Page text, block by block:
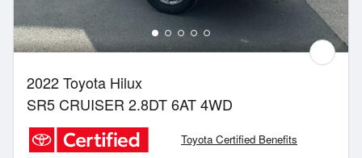
2022 Toyota Hilux
SR5 CRUISER 2.8DT 6AT 4WD
Toyota Certified Benefits